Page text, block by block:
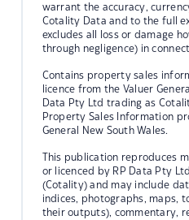
warrant the accuracy,
Cotality Data and to the full
excludes all loss or damage
through negligence) in
Contains property sales
licence from the Valuer
Data Pty Ltd trading as
Property Sales Information
General New South Wales.
This publication reproduces
or licenced by RP Data Pty
(Cotality) and may include
indices, photographs, maps,
their outputs), commentary,